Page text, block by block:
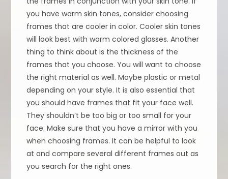
you have warm skin tones, consider choosing
frames that are cooler in color. Cooler skin tones
will look best with warm colored glasses. Another
thing to think about is the thickness of the
frames that you choose. You will want to choose
the right material as well. Maybe plastic or metal
depending on your style. It is also essential that
you should have frames that fit your face well.
They shouldn’t be too big or too small for your
face. Make sure that you have a mirror with you
when choosing frames. It can be helpful to look
at and compare several different frames out as
you search for the right ones.